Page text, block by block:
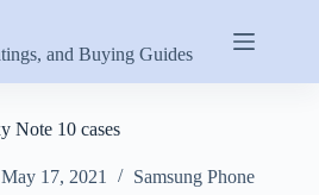
and Buying Guides
Note 10 cases
May 17, 2021 Samsung Phone